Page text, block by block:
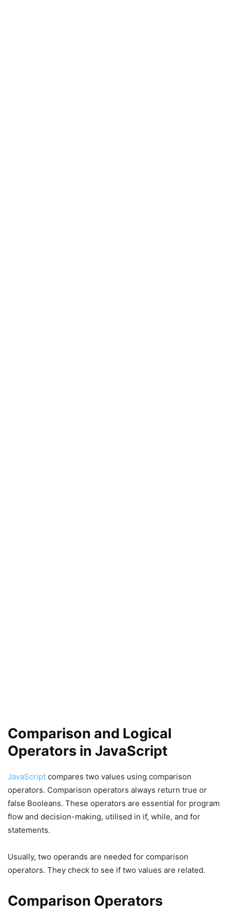
Comparison and Logical
Operators in JavaScript
JavaScript compares two values using comparison
operators. Comparison operators always return true or
false Booleans. These operators are essential for program
flow and decision-making, utilised in if, while, and for
statements.
Usually, two operands are needed for comparison
operators. They check to see if two values are related.
Comparison Operators